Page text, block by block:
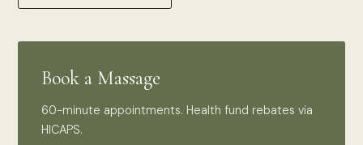
Book a Massage
60-minute appointments. Health fund rebates via
HICAPS.